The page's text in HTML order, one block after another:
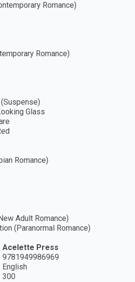
Romance)
Romance)
Glass
Romance)
Adult Romance)
(Paranormal Romance)
Acelette Press
9781949986969
English
300